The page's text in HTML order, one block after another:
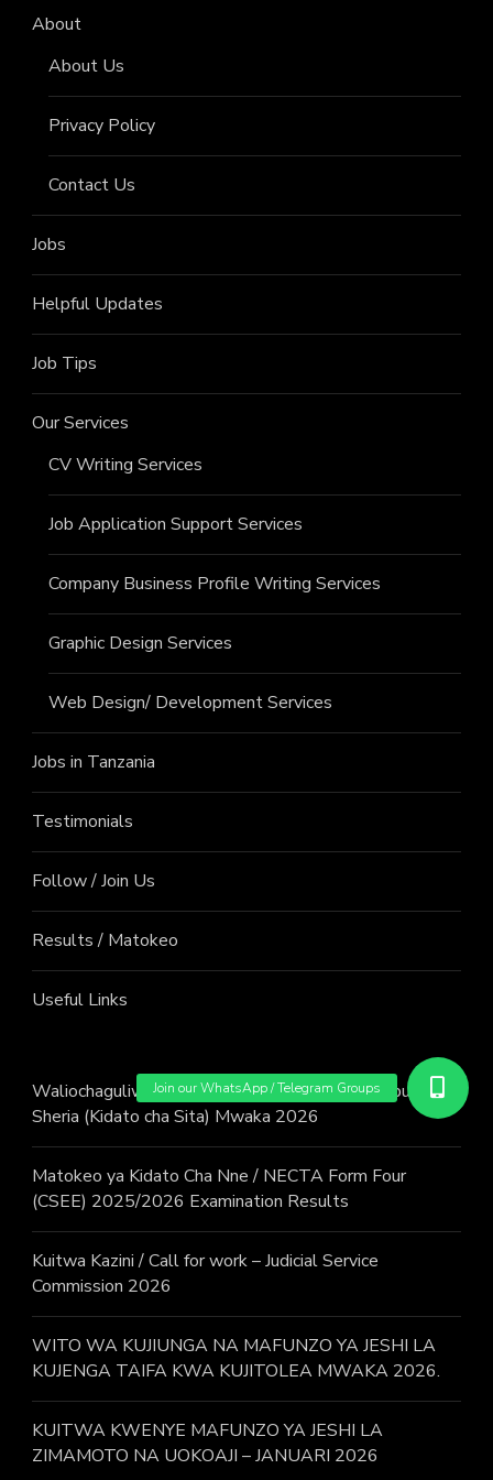
About
About Us
Privacy Policy
Contact Us
Jobs
Helpful Updates
Job Tips
Our Services
CV Writing Services
Job Application Support Services
Company Business Profile Writing Services
Graphic Design Services
Web Design/ Development Services
Jobs in Tanzania
Testimonials
Follow / Join Us
Results / Matokeo
Useful Links
Waliochaguliwa : Wito wa Kujiunga na JKT Mujibu wa
Sheria (Kidato cha Sita) Mwaka 2026
Matokeo ya Kidato Cha Nne / NECTA Form Four
(CSEE) 2025/2026 Examination Results
Kuitwa Kazini / Call for work – Judicial Service
Commission 2026
WITO WA KUJIUNGA NA MAFUNZO YA JESHI LA
KUJENGA TAIFA KWA KUJITOLEA MWAKA 2026.
KUITWA KWENYE MAFUNZO YA JESHI LA
ZIMAMOTO NA UOKOAJI – JANUARI 2026